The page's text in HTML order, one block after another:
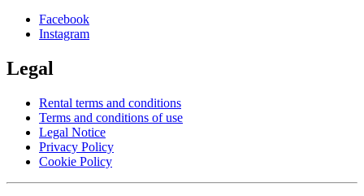
Facebook
Instagram
Legal
Rental terms and conditions
Terms and conditions of use
Legal Notice
Privacy Policy
Cookie Policy